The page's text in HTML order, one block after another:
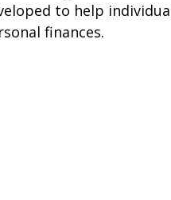
to help
finances.